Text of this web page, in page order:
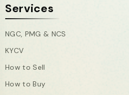
Services
NGC, PMG & NCS
KYCV
How to Sell
How to Buy